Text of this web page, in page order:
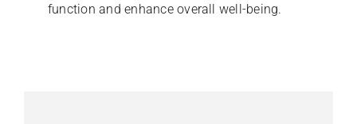
function and enhance overall well-being.